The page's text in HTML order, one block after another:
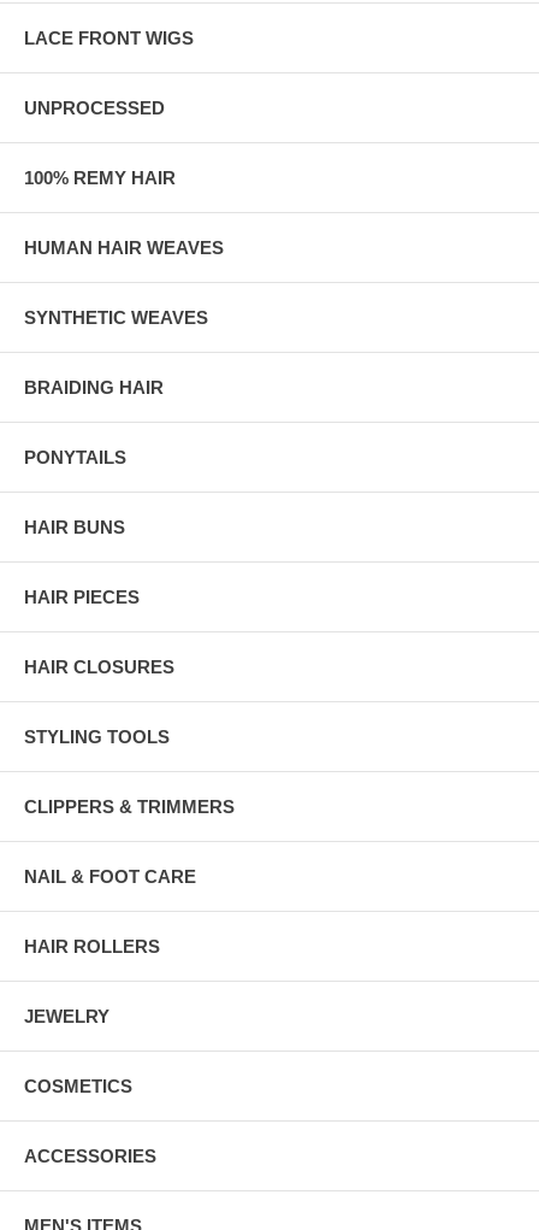
LACE FRONT WIGS
UNPROCESSED
100% REMY HAIR
HUMAN HAIR WEAVES
SYNTHETIC WEAVES
BRAIDING HAIR
PONYTAILS
HAIR BUNS
HAIR PIECES
HAIR CLOSURES
STYLING TOOLS
CLIPPERS & TRIMMERS
NAIL & FOOT CARE
HAIR ROLLERS
JEWELRY
COSMETICS
ACCESSORIES
MEN'S ITEMS